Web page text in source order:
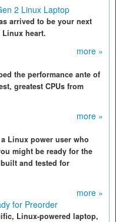
2 Linux Laptop
arrived to be your next
heart.
more »
the performance ante of
greatest CPUs from
more »
Linux power user who
might be ready for the
and tested for
more »
for Preorder
Linux-powered laptop,